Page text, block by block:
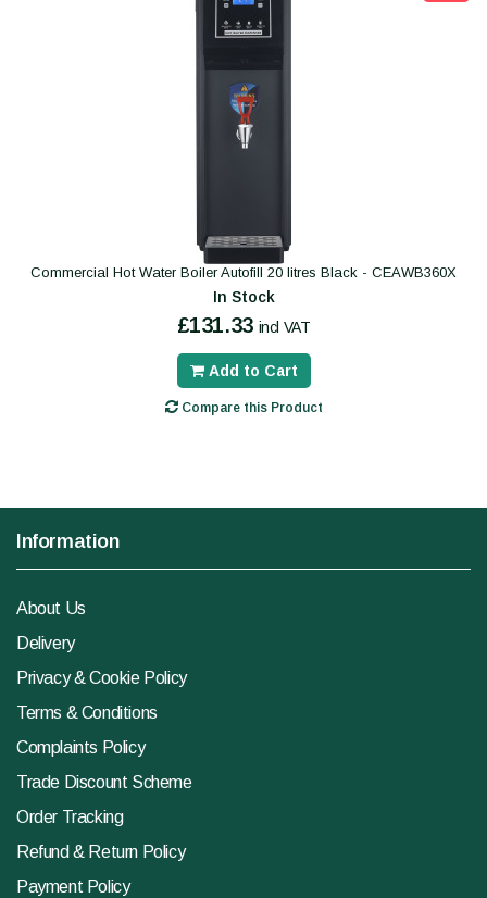
Commercial Hot Water Boiler Autofill 20 litres Black - CEAWB360X
In Stock
£131.33 incl VAT
Add to Cart
Compare this Product
Information
About Us
Delivery
Privacy & Cookie Policy
Terms & Conditions
Complaints Policy
Trade Discount Scheme
Order Tracking
Refund & Return Policy
Payment Policy